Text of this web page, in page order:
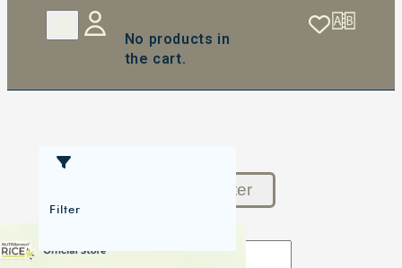
No products in
the cart.
Filter
Reset Filter